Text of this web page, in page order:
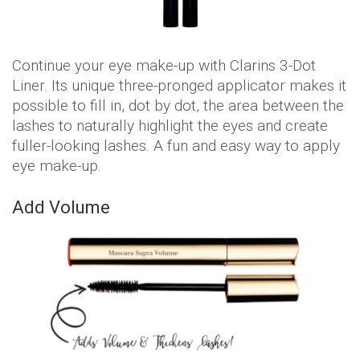
Continue your eye make-up with Clarins 3-Dot
Liner. Its unique three-pronged applicator makes it
possible to fill in, dot by dot, the area between the
lashes to naturally highlight the eyes and create
fuller-looking lashes. A fun and easy way to apply
eye make-up.
Add Volume